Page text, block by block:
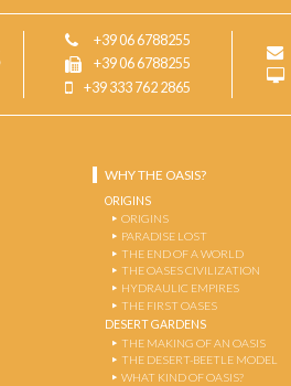
+39 06 6788255
+39 06 6788255
+39 333 762 2865
WHY THE OASIS?
ORIGINS
ORIGINS
PARADISE LOST
THE END OF A WORLD
THE OASES CIVILIZATION
HYDRAULIC EMPIRES
THE FIRST OASES
DESERT GARDENS
THE MAKING OF AN OASIS
THE DESERT-BEETLE MODEL
WHAT KIND OF OASIS?